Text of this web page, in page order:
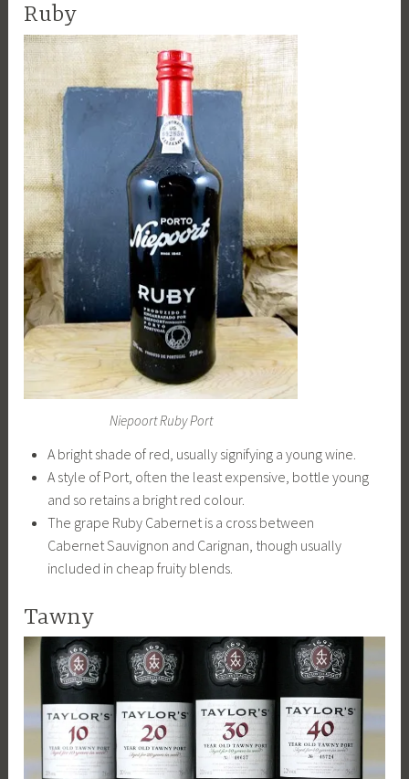
Ruby
Niepoort Ruby Port
A bright shade of red, usually signifying a young wine.
A style of Port, often the least expensive, bottle young
and so retains a bright red colour.
The grape Ruby Cabernet is a cross between
Cabernet Sauvignon and Carignan, though usually
included in cheap fruity blends.
Tawny